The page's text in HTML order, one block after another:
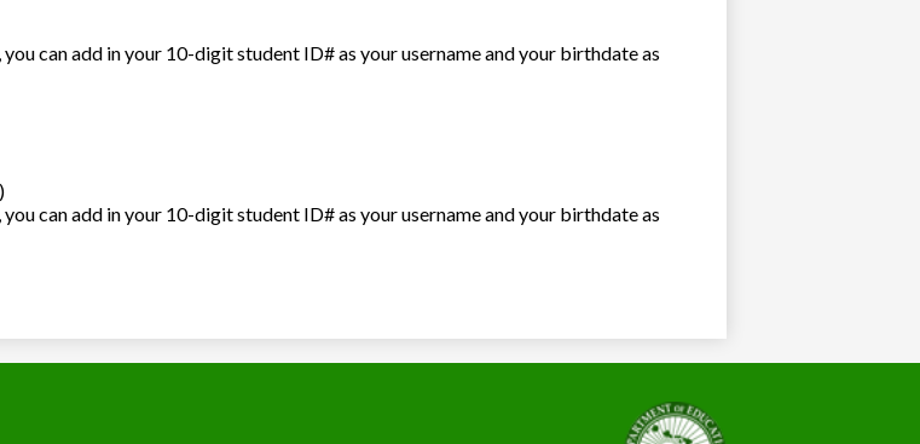
can add in your 10-digit student ID# as your username and your birthdate as
can add in your 10-digit student ID# as your username and your birthdate as